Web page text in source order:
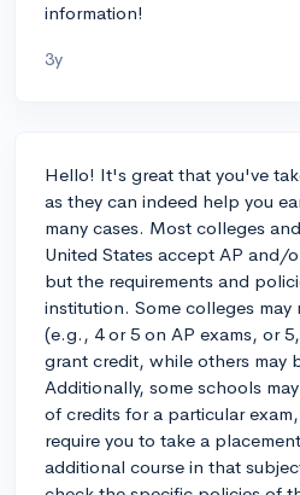
information!
3y
Hello! It's great that you've
as they can indeed help you
many cases. Most colleges
United States accept AP and/
but the requirements and
institution. Some colleges may
(e.g., 4 or 5 on AP exams, or
grant credit, while others may
Additionally, some schools
of credits for a particular
require you to take a
additional course in that